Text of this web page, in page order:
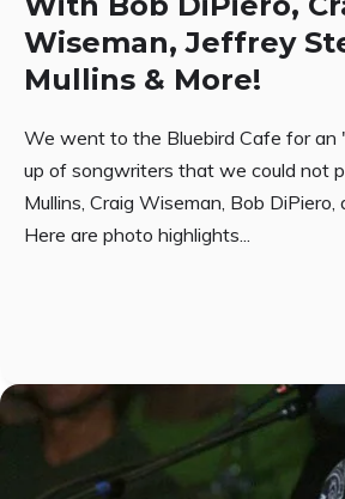
Wiseman, Jeffrey
Mullins & More!
We went to the Bluebird Cafe for an
up of songwriters that we could not
Mullins, Craig Wiseman, Bob DiPiero,
Here are photo highlights...